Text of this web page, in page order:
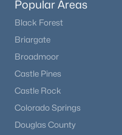
Popular Areas
Black Forest
Briargate
Broadmoor
Castle Pines
Castle Rock
Colorado Springs
Douglas County